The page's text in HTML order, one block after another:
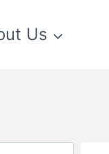
Us